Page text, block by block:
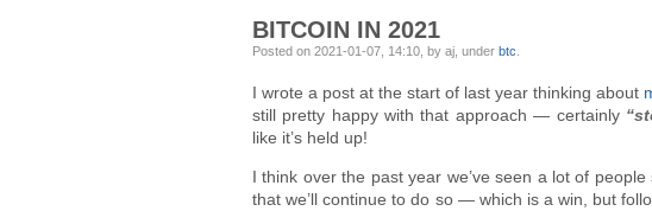
BITCOIN IN 2021
Posted on 2021-01-07, 14:10, by aj, under btc
I wrote a post at the start of last year thinking about
still pretty happy with that approach — certainly
like it’s held up!
I think over the past year we’ve seen a lot of
that we’ll continue to do so — which is a win, but